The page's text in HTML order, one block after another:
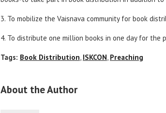
3. To mobilize the Vaisnava community for book
4. To distribute one million books in one day for the
Tags: Book Distribution, ISKCON, Preaching
About the Author